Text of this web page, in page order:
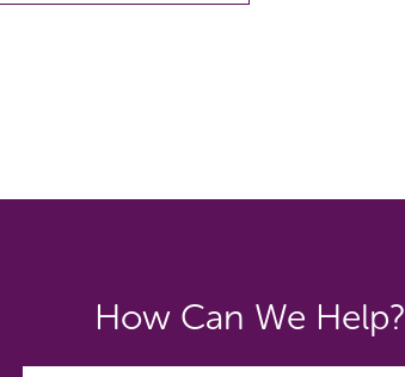
How Can We Help?